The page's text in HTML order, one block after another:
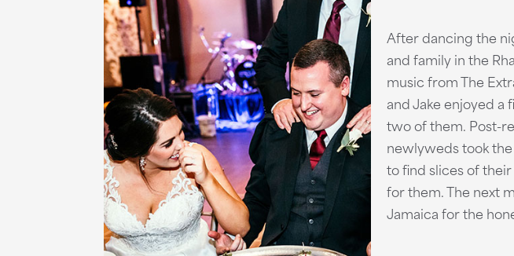
After dancing the
and family in the
music from The
and Jake enjoyed a
two of them. Post-
newlyweds took
to find slices of
for them. The next
Jamaica for the